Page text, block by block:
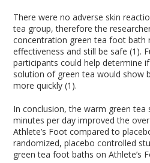
There were no adverse skin
tea group, therefore the
concentration green tea foot bath
effectiveness and still be safe (1).
participants could help determine
solution of green tea would show
more quickly (1).
In conclusion, the warm green
minutes per day improved the
Athlete’s Foot compared to
randomized, placebo controlled
green tea foot baths on Athlete’s